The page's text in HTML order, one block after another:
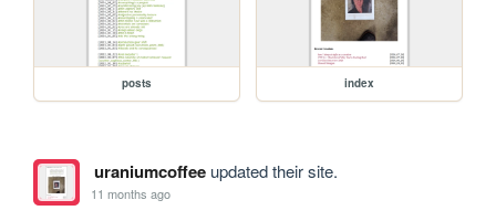
posts index
uraniumcoffeeupdated their site.
11 months ago